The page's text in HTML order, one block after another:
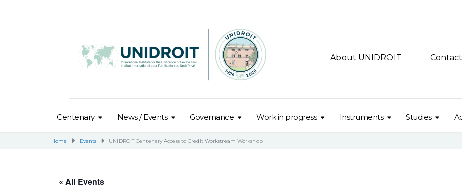
About UNIDROIT Contact
Centenary News / Events Governance Work in progress Instruments Studies
Home Events UNIDROIT Centenary Access to Credit Workstream Workshop
« All Events